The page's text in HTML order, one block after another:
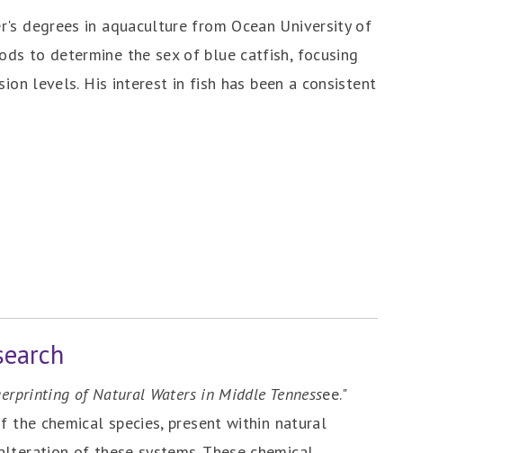
degrees in aquaculture from Ocean University of
to determine the sex of blue catfish, focusing
levels. His interest in fish has been a consistent
of Natural Waters in Middle Tennessee."
the chemical species, present within natural